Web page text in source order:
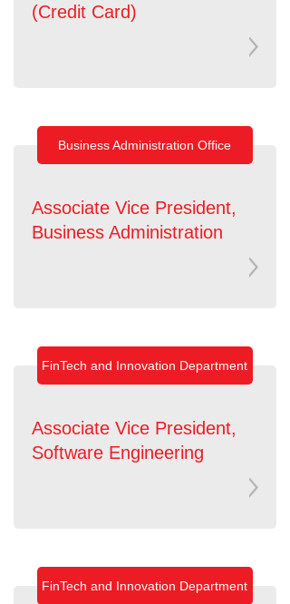
(Credit Card)
Business Administration Office
Associate Vice President,
Business Administration
FinTech and Innovation Department
Associate Vice President,
Software Engineering
FinTech and Innovation Department